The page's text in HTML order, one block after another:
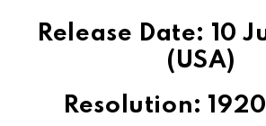
Release Date: 10
(USA)
Resolution: